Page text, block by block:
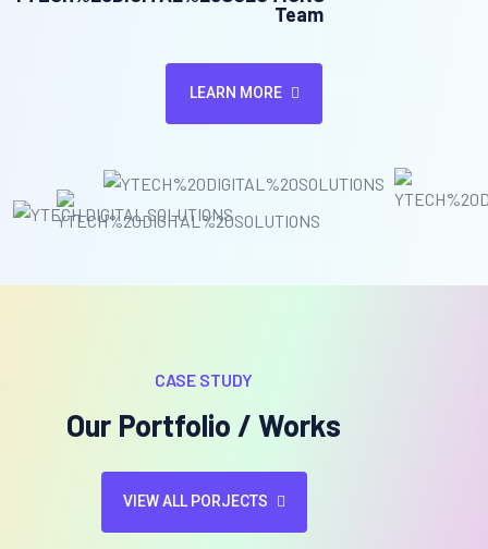
Team
LEARN MORE
CASE STUDY
Our Portfolio / Works
VIEW ALL PORJECTS